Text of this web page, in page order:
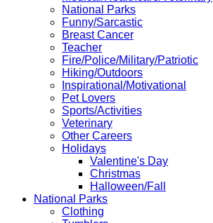
National Parks
Funny/Sarcastic
Breast Cancer
Teacher
Fire/Police/Military/Patriotic
Hiking/Outdoors
Inspirational/Motivational
Pet Lovers
Sports/Activities
Veterinary
Other Careers
Holidays
Valentine's Day
Christmas
Halloween/Fall
National Parks
Clothing